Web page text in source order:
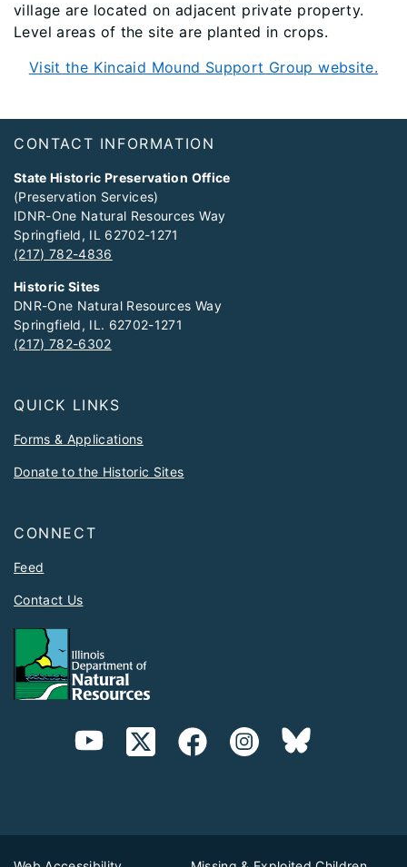
village are located on adjacent private property.
Level areas of the site are planted in crops.
Visit the Kincaid Mound Support Group website.
Footer
CONTACT INFORMATION
State Historic Preservation Office
(Preservation Services)
IDNR-One Natural Resources Way
Springfield, IL 62702-1271
(217) 782-4836
Historic Sites
DNR-One Natural Resources Way
Springfield, IL. 62702-1271
(217) 782-6302
QUICK LINKS
Forms & Applications
Donate to the Historic Sites
CONNECT
Feed
Contact Us